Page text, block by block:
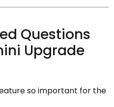
Questions
Upgrade
so important for the